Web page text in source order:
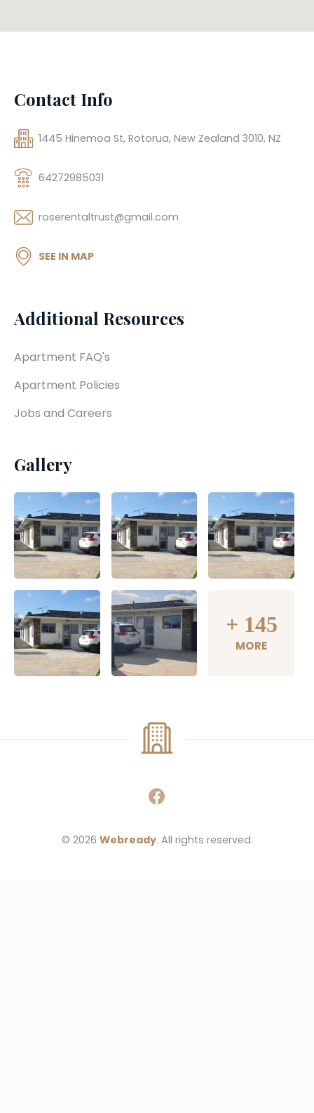
Additional Resources
Apartment FAQ's
Apartment Policies
Jobs and Careers
Contact Info
1445 Hinemoa St, Rotorua, New Zealand 3010, NZ
64272985031
roserentaltrust@gmail.com
SEE IN MAP
Gallery
+ 145
MORE
© 2026 Webready. All rights reserved.